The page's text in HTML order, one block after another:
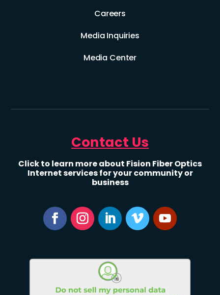
Careers
Media Inquiries
Media Center
Contact Us
Click to learn more about Fision Fiber Optics
Internet services for your community or
business